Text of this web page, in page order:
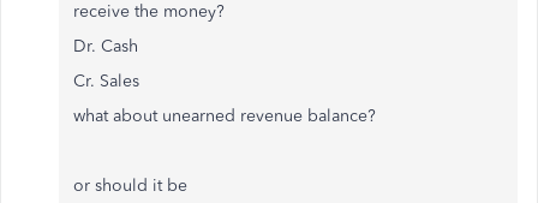
receive the money?
Dr. Cash
Cr. Sales
what about unearned revenue balance?
or should it be